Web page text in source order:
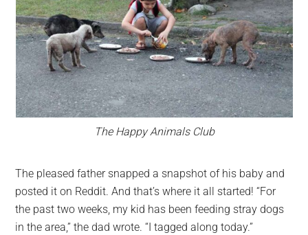
The Happy Animals Club
The pleased father snapped a snapshot of his baby and
posted it on Reddit. And that’s where it all started! “For
the past two weeks, my kid has been feeding stray dogs
in the area,” the dad wrote. “I tagged along today.”